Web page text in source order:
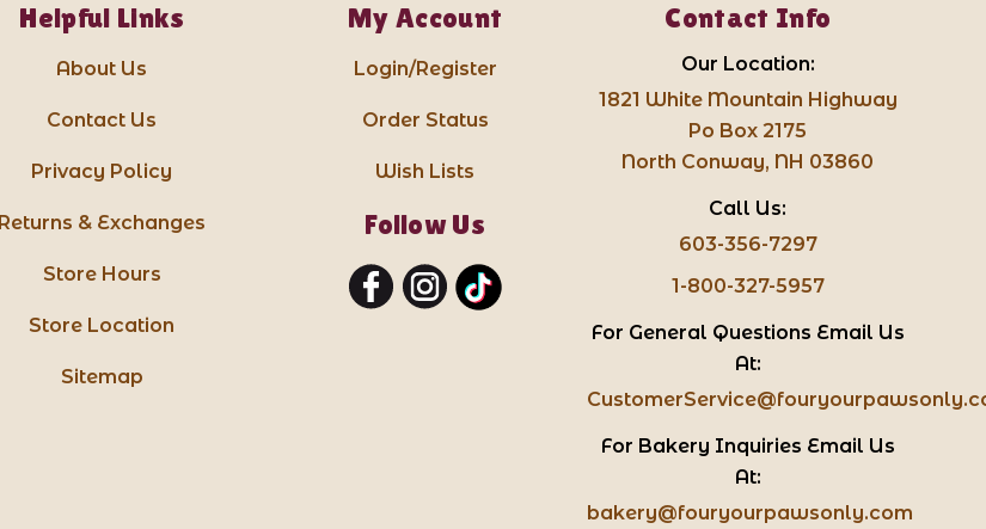
Helpful Links
About Us
Contact Us
Privacy Policy
Returns & Exchanges
Store Hours
Store Location
Sitemap
My Account
Login/Register
Order Status
Wish Lists
Follow Us
Contact Info
Our Location:
1821 White Mountain Highway
Po Box 2175
North Conway, NH 03860
Call Us:
603-356-7297
1-800-327-5957
For General Questions Email Us
At:
For Bakery Inquiries Email Us
At:
bakery@fouryourpawsonly.com